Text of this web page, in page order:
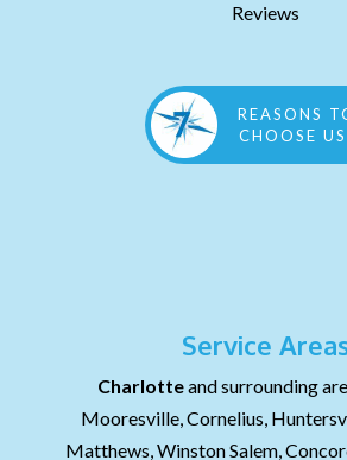
Reviews
REASONS
CHOOSE
Service
Charlotteand surrounding
Mooresville, Cornelius,
Matthews, Winston Salem,